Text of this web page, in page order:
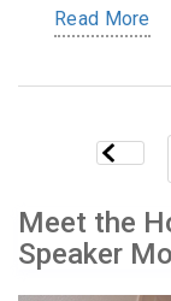
Read More
Meet the
Speaker